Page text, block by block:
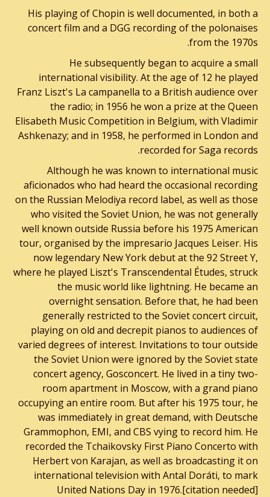
His playing of Chopin is well documented, in both a
concert film and a DGG recording of the polonaises
from the 1970s.
He subsequently began to acquire a small
international visibility. At the age of 12 he played
Franz Liszt's La campanella to a British audience over
the radio; in 1956 he won a prize at the Queen
Elisabeth Music Competition in Belgium, with Vladimir
Ashkenazy; and in 1958, he performed in London and
recorded for Saga records.
Although he was known to international music
aficionados who had heard the occasional recording
on the Russian Melodiya record label, as well as those
who visited the Soviet Union, he was not generally
well known outside Russia before his 1975 American
tour, organised by the impresario Jacques Leiser. His
now legendary New York debut at the 92 Street Y,
where he played Liszt's Transcendental Études, struck
the music world like lightning. He became an
overnight sensation. Before that, he had been
generally restricted to the Soviet concert circuit,
playing on old and decrepit pianos to audiences of
varied degrees of interest. Invitations to tour outside
the Soviet Union were ignored by the Soviet state
concert agency, Gosconcert. He lived in a tiny two-
room apartment in Moscow, with a grand piano
occupying an entire room. But after his 1975 tour, he
was immediately in great demand, with Deutsche
Grammophon, EMI, and CBS vying to record him. He
recorded the Tchaikovsky First Piano Concerto with
Herbert von Karajan, as well as broadcasting it on
international television with Antal Doráti, to mark
United Nations Day in 1976.[citation needed]